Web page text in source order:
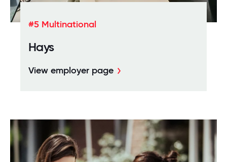
#5 Multinational
Hays
View employer page